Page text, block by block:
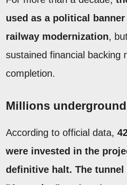
used as a political
railway modernization,
sustained financial backing
completion.
Millions underground
According to official data,
were invested in the
definitive halt. The